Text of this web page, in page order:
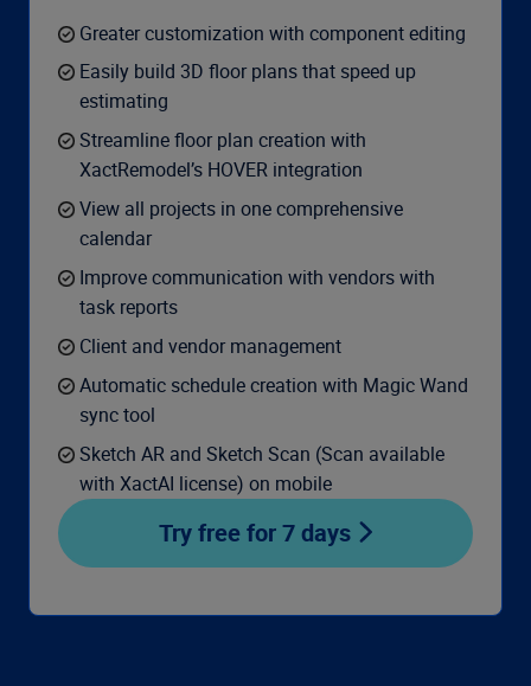
Greater customization with component editing
Easily build 3D floor plans that speed up
estimating
Streamline floor plan creation with
XactRemodel’s HOVER integration
View all projects in one comprehensive
calendar
Improve communication with vendors with
task reports
Client and vendor management
Automatic schedule creation with Magic Wand
sync tool​
Sketch AR and Sketch Scan (Scan available
with XactAI license) on mobile
Try free for 7 days